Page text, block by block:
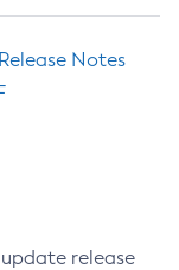
Release Notes
release